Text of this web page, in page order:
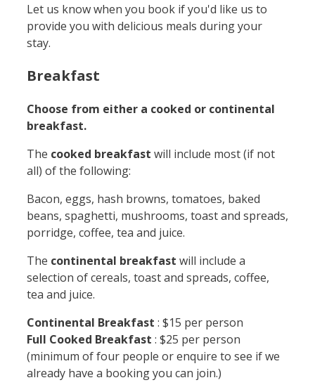
Let us know when you book if you'd like us to
provide you with delicious meals during your
stay.
Breakfast
Choose from either a cooked or continental
breakfast.
The cooked breakfast will include most (if not
all) of the following:
Bacon, eggs, hash browns, tomatoes, baked
beans, spaghetti, mushrooms, toast and spreads,
porridge, coffee, tea and juice.
The continental breakfast will include a
selection of cereals, toast and spreads, coffee,
tea and juice.
Continental Breakfast : $15 per person
Full Cooked Breakfast : $25 per person
(minimum of four people or enquire to see if we
already have a booking you can join.)